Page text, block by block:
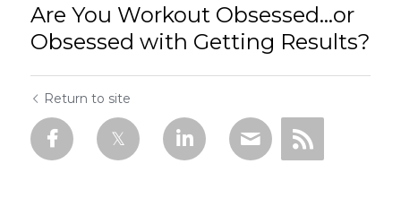
Are You Workout Obsessed...or
Obsessed with Getting Results?
Return to site